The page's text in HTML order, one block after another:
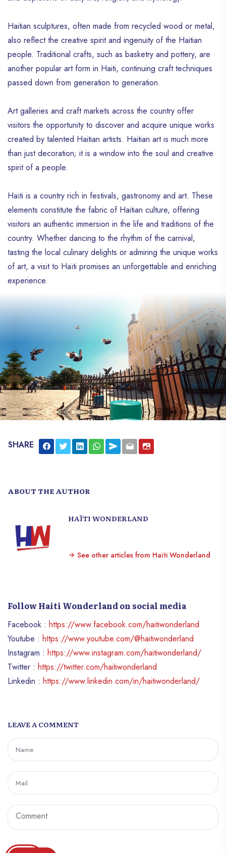
Haitian sculptures, often made from recycled wood or metal,
also reflect the creative spirit and ingenuity of the Haitian
people. Traditional crafts, such as basketry and pottery, are
another popular art form in Haiti, continuing craft techniques
passed down from generation to generation.
Art galleries and craft markets across the country offer
visitors the opportunity to discover and acquire unique works
created by talented Haitian artists. Haitian art is much more
than just decoration; it is a window into the soul and creative
spirit of a people.
Haïti is a country rich in festivals, gastronomy and art. These
elements constitute the fabric of Haitian culture, offering
visitors an authentic immersion in the life and traditions of the
country. Whether dancing to the rhythm of the carnival,
tasting the local culinary delights or admiring the unique works
of art, a visit to Haïti promises an unforgettable and enriching
experience.
SHARE
ABOUT THE AUTHOR
HAÏTI WONDERLAND
See other articles from Haïti Wonderland
Follow Haiti Wonderland on social media
Facebook : https://www.facebook.com/haitiwonderland
Youtube : https://www.youtube.com/@haitiwonderland
Instagram : https://www.instagram.com/haitiwonderland/
Twitter : https://twitter.com/haitiwonderland
Linkedin : https://www.linkedin.com/in/haitiwonderland/
LEAVE A COMMENT